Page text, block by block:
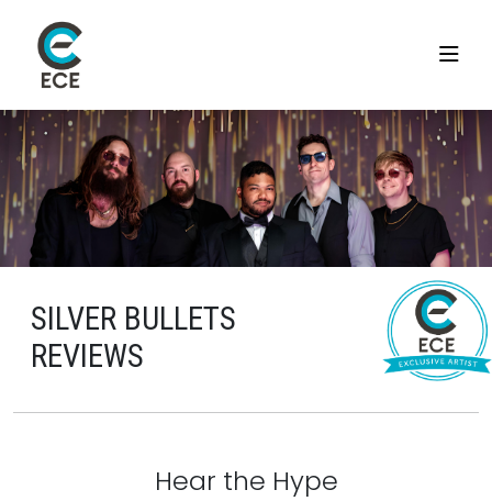
SILVER BULLETS
REVIEWS
Hear the Hype